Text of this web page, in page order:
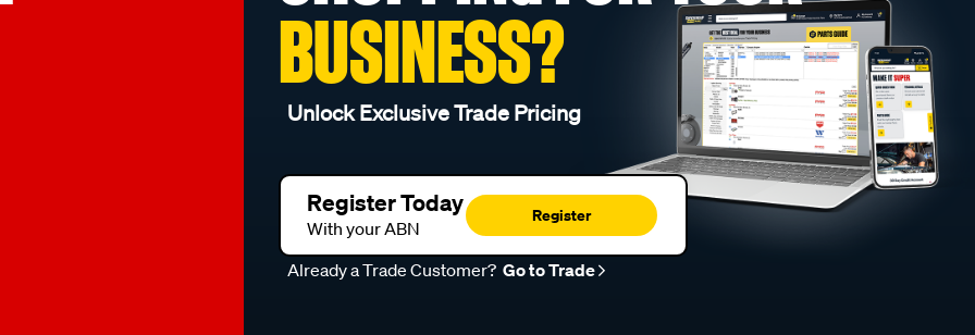
BUSINESS?
Unlock Exclusive Trade Pricing
Register Today
With your ABN
Register
Already a Trade Customer? Go to Trade